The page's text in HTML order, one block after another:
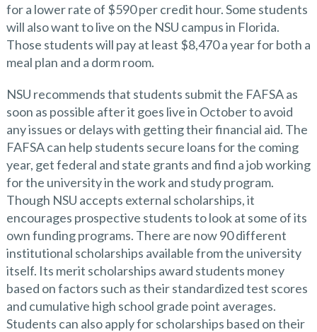
for a lower rate of $590 per credit hour. Some students
will also want to live on the NSU campus in Florida.
Those students will pay at least $8,470 a year for both a
meal plan and a dorm room.
NSU recommends that students submit the FAFSA as
soon as possible after it goes live in October to avoid
any issues or delays with getting their financial aid. The
FAFSA can help students secure loans for the coming
year, get federal and state grants and find a job working
for the university in the work and study program.
Though NSU accepts external scholarships, it
encourages prospective students to look at some of its
own funding programs. There are now 90 different
institutional scholarships available from the university
itself. Its merit scholarships award students money
based on factors such as their standardized test scores
and cumulative high school grade point averages.
Students can also apply for scholarships based on their